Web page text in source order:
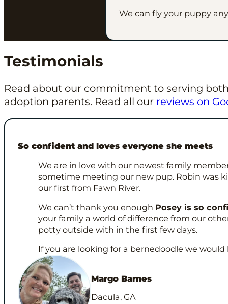
We can fly your puppy
Testimonials
Read about our commitment to serving
adoption parents. Read all our reviews on
So confident and loves everyone she meets
We are in love with our newest family
sometime meeting our new pup. Robin was
our first from Fawn River.
We can’t thank you enough Posey is so
your family a world of difference from our
potty outside with in the first few days.
If you are looking for a bernedoodle we
Margo Barnes
Dacula, GA